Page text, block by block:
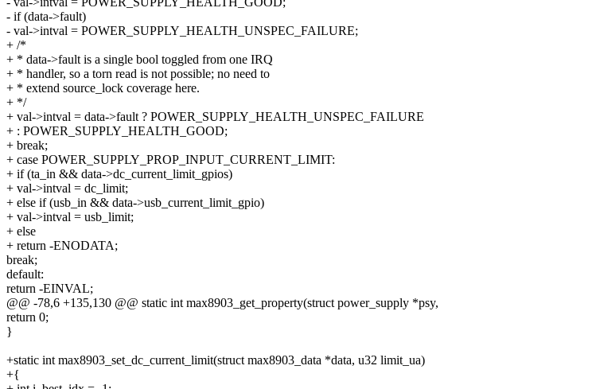
- if (data->fault)
- val->intval = POWER_SUPPLY_HEALTH_UNSPEC_FAILURE;
+ /*
+ * data->fault is a single bool toggled from one IRQ
+ * handler, so a torn read is not possible; no need to
+ * extend source_lock coverage here.
+ */
+ val->intval = data->fault ? POWER_SUPPLY_HEALTH_UNSPEC_FAILURE
+ : POWER_SUPPLY_HEALTH_GOOD;
+ break;
+ case POWER_SUPPLY_PROP_INPUT_CURRENT_LIMIT:
+ if (ta_in && data->dc_current_limit_gpios)
+ val->intval = dc_limit;
+ else if (usb_in && data->usb_current_limit_gpio)
+ val->intval = usb_limit;
+ else
+ return -ENODATA;
break;
default:
return -EINVAL;
@@ -78,6 +135,130 @@ static int max8903_get_property(struct power_supply *psy,
return 0;
}
+static int max8903_set_dc_current_limit(struct max8903_data *data, u32 limit_ua)
+{